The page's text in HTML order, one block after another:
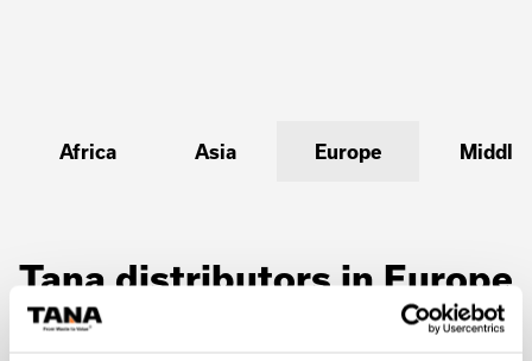
Africa Asia Europe Middle
Tana distributors in Europe